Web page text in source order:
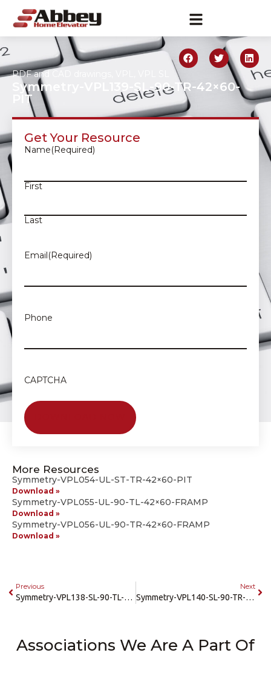
PDF and CAD drawings
Symmetry-VPL139-SL-90-TR-42×60-
PIT
Get Your Resource
Name(Required)
First
Last
Email(Required)
Phone
CAPTCHA
More Resources
Symmetry-VPL054-UL-ST-TR-42×60-PIT
Download »
Symmetry-VPL055-UL-90-TL-42×60-FRAMP
Download »
Symmetry-VPL056-UL-90-TR-42×60-FRAMP
Download »
Previous
Symmetry-VPL138-SL-90-TL-42×60-SRAMP
Next
Symmetry-VPL140-SL-90-TR-42×60-SRAMP
Associations We Are A Part Of